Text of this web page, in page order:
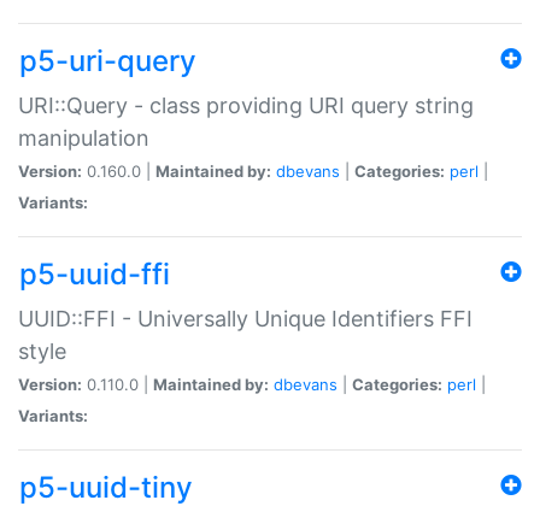
p5-uri-query
URI::Query - class providing URI query string
manipulation
Version: 0.160.0 | Maintained by: dbevans Categories: perl
Variants:
p5-uuid-ffi
UUID::FFI - Universally Unique Identifiers FFI
style
Version: 0.110.0 | Maintained by: dbevans Categories: perl
Variants:
p5-uuid-tiny